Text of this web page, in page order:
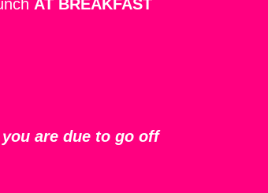
AT BREAKFAST
are due to go off